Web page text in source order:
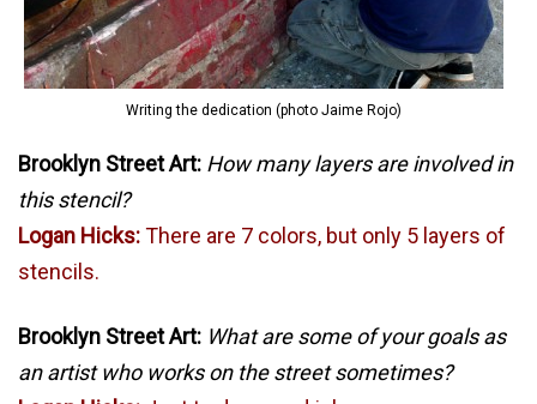
Writing the dedication (photo Jaime Rojo)
Brooklyn Street Art: How many layers are involved in
this stencil?
Logan Hicks:There are 7 colors, but only 5 layers of
stencils.
Brooklyn Street Art: What are some of your goals as
an artist who works on the street sometimes?